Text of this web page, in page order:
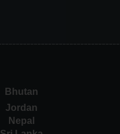
Bhutan
Jordan
Nepal